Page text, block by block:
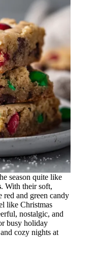
season quite like
. With their soft,
red and green candy
like Christmas
nostalgic, and
busy holiday
cozy nights at